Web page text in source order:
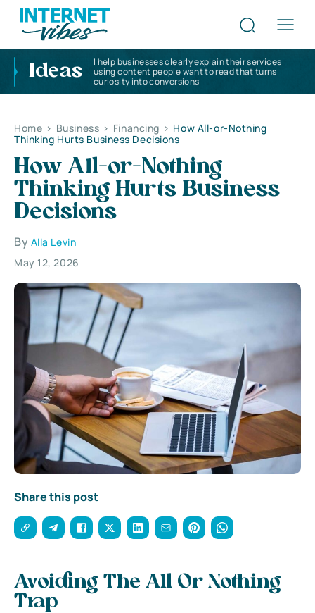
Ideas
I help businesses clearly explain their services
using content people want to read that turns
curiosity into conversions
Home > Business > Financing > How All-or-Nothing
Thinking Hurts Business Decisions
How All-or-Nothing
Thinking Hurts Business
Decisions
By Alla Levin
May 12, 2026
Share this post
Avoiding The All Or Nothing
Trap